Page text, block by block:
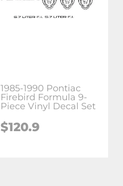
1985-1990 Pontiac
Firebird Formula 9-
Piece Vinyl Decal Set
$120.9